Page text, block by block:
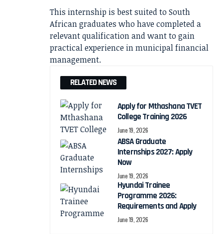
This internship is best suited to South
African graduates who have completed a
relevant qualification and want to gain
practical experience in municipal financial
management.
RELATED NEWS
Apply for Mthashana TVET
College Training 2026
June 19, 2026
ABSA Graduate
Internships 2027: Apply
Now
June 19, 2026
Hyundai Trainee
Programme 2026:
Requirements and Apply
June 19, 2026